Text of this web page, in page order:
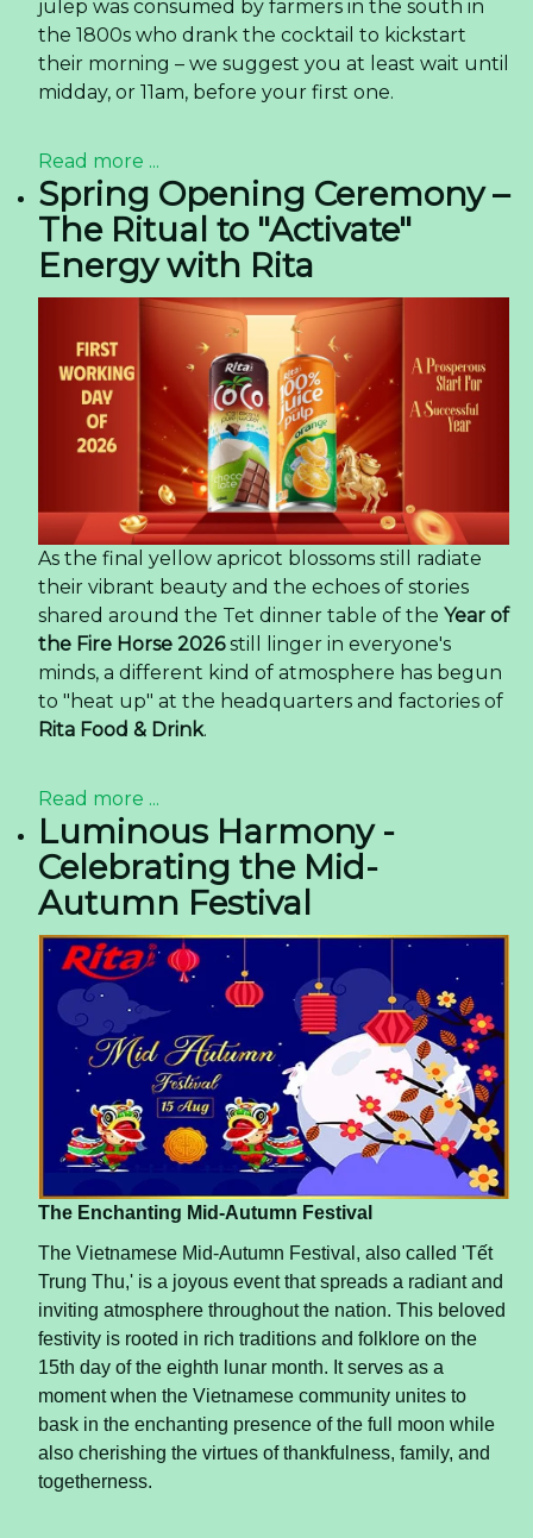
julep was consumed by farmers in the south in
the 1800s who drank the cocktail to kickstart
their morning – we suggest you at least wait until
midday, or 11am, before your first one.
Read more ...
Spring Opening Ceremony –
The Ritual to "Activate"
Energy with Rita
As the final yellow apricot blossoms still radiate
their vibrant beauty and the echoes of stories
shared around the Tet dinner table of the Year of
the Fire Horse 2026still linger in everyone's
minds, a different kind of atmosphere has begun
to "heat up" at the headquarters and factories of
Rita Food & Drink.
Read more ...
Luminous Harmony -
Celebrating the Mid-
Autumn Festival
The Enchanting Mid-Autumn Festival
The Vietnamese Mid-Autumn Festival, also called 'Tết
Trung Thu,' is a joyous event that spreads a radiant and
inviting atmosphere throughout the nation. This beloved
festivity is rooted in rich traditions and folklore on the
15th day of the eighth lunar month. It serves as a
moment when the Vietnamese community unites to
bask in the enchanting presence of the full moon while
also cherishing the virtues of thankfulness, family, and
togetherness.